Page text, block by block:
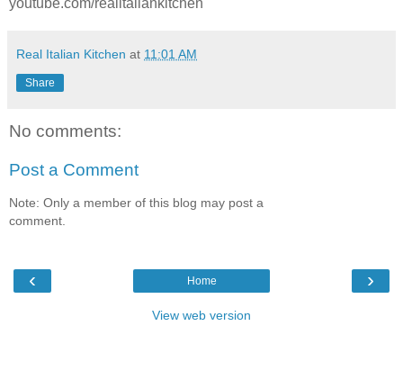
Real Italian Kitchen at 11:01 AM
Share
No comments:
Post a Comment
Note: Only a member of this blog may post a
comment.
‹ ›
Home
View web version